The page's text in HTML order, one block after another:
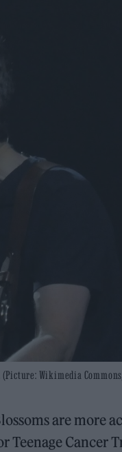
Wikimedia
are
Teenage Cancer